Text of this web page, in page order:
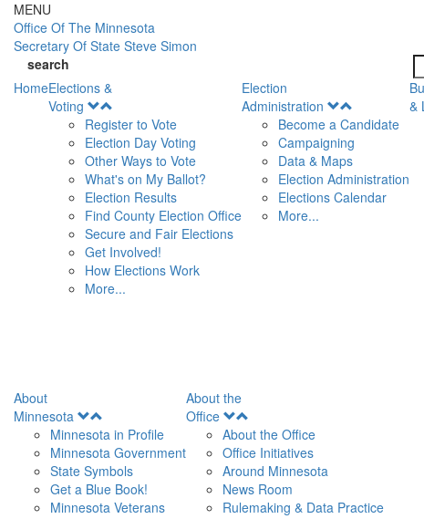
Skip to main content
MENU
Office Of The Minnesota
Secretary Of State Steve Simon
search
HomeElections &
Voting
Menu
Register to Vote
Election Day Voting
Other Ways to Vote
What's on My Ballot?
Election Results
Find County Election Office
Secure and Fair Elections
Get Involved!
How Elections Work
More...
Election
Administration
Menu
Become a Candidate
Campaigning
Data & Maps
Election Administration
Elections Calendar
More...
&
About
Minnesota
Menu
Minnesota in Profile
Minnesota Government
State Symbols
Get a Blue Book!
Minnesota Veterans
About the
Office
Menu
About the Office
Office Initiatives
Around Minnesota
News Room
Rulemaking & Data Practice